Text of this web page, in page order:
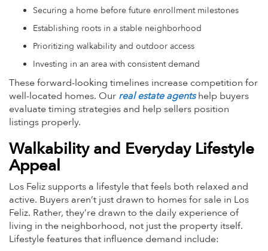
Securing a home before future enrollment milestones
Establishing roots in a stable neighborhood
Prioritizing walkability and outdoor access
Investing in an area with consistent demand
These forward-looking timelines increase competition for
well-located homes. Our real estate agentshelp buyers
evaluate timing strategies and help sellers position
listings properly.
Walkability and Everyday Lifestyle
Appeal
Los Feliz supports a lifestyle that feels both relaxed and
active. Buyers aren’t just drawn to homes for sale in Los
Feliz. Rather, they’re drawn to the daily experience of
living in the neighborhood, not just the property itself.
Lifestyle features that influence demand include: